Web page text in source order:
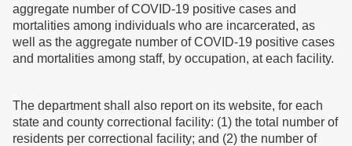
aggregate number of COVID-19 positive cases and
mortalities among individuals who are incarcerated, as
well as the aggregate number of COVID-19 positive cases
and mortalities among staff, by occupation, at each facility.
The department shall also report on its website, for each
state and county correctional facility: (1) the total number of
residents per correctional facility; and (2) the number of